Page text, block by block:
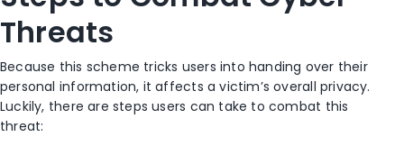
Threats
Because this scheme tricks users into handing over their
personal information, it affects a victim’s overall privacy.
Luckily, there are steps users can take to combat this
threat: